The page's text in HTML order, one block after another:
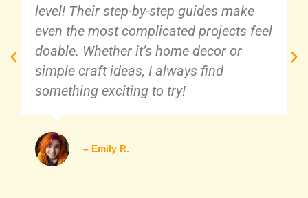
level! Their step-by-step guides make
even the most complicated projects feel
doable. Whether it’s home decor or
simple craft ideas, I always find
something exciting to try!
– Emily R.